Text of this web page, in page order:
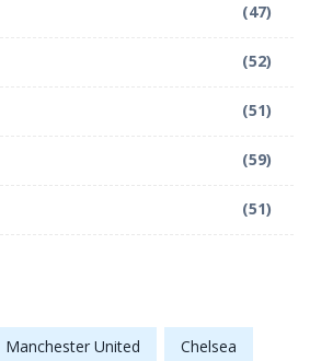
(47)
(52)
(51)
(59)
(51)
Manchester United Chelsea